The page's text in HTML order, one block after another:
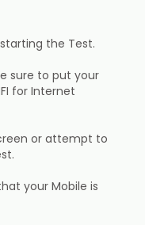
the Test.
sure to put your
for Internet
or attempt to
your Mobile is